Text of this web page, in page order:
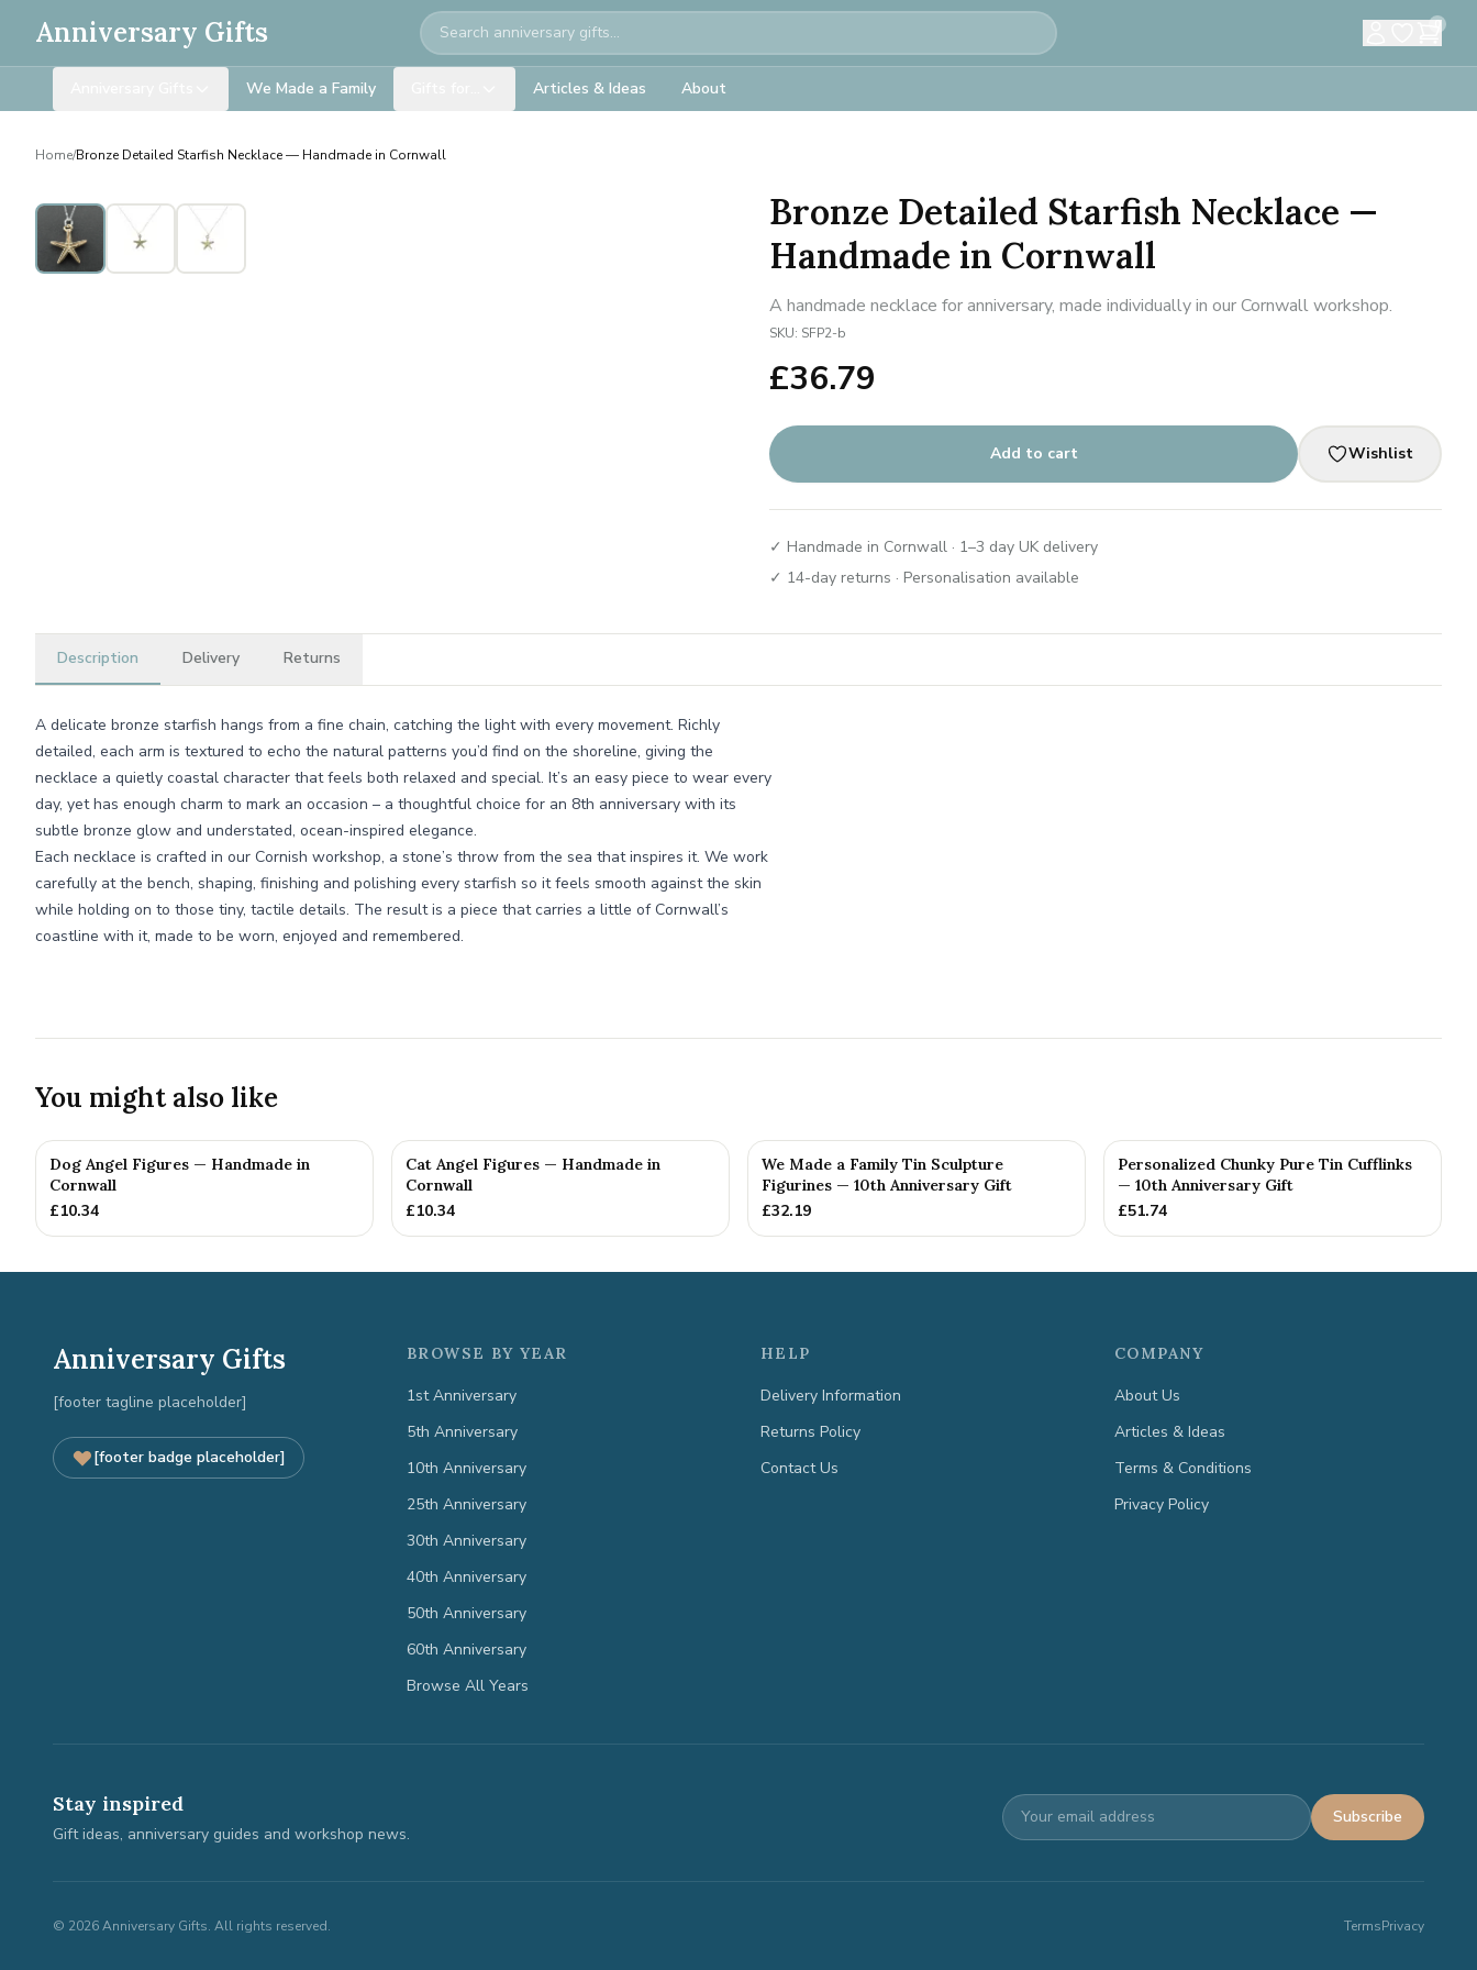
Anniversary Gifts Search 0
We Made a Family Articles & Ideas About
Home/Bronze Detailed Starfish Necklace — Handmade in Cornwall
Bronze Detailed Starfish Necklace —
Handmade in Cornwall
A handmade necklace for anniversary, made individually in our Cornwall workshop.
SKU: SFP2-b
£36.79
Add to cart Wishlist
✓ Handmade in Cornwall · 1–3 day UK delivery
✓ 14-day returns · Personalisation available
Description Delivery Returns
A delicate bronze starfish hangs from a fine chain, catching the light with every movement. Richly
detailed, each arm is textured to echo the natural patterns you’d find on the shoreline, giving the
necklace a quietly coastal character that feels both relaxed and special. It’s an easy piece to wear every
day, yet has enough charm to mark an occasion – a thoughtful choice for an 8th anniversary with its
subtle bronze glow and understated, ocean-inspired elegance.
Each necklace is crafted in our Cornish workshop, a stone’s throw from the sea that inspires it. We work
carefully at the bench, shaping, finishing and polishing every starfish so it feels smooth against the skin
while holding on to those tiny, tactile details. The result is a piece that carries a little of Cornwall’s
coastline with it, made to be worn, enjoyed and remembered.
You might also like
Dog Angel Figures — Handmade in
Cornwall
£10.34
Cat Angel Figures — Handmade in
Cornwall
£10.34
We Made a Family Tin Sculpture
Figurines — 10th Anniversary Gift
£32.19
Personalized Chunky Pure Tin Cufflinks
— 10th Anniversary Gift
£51.74
Anniversary Gifts
[footer tagline placeholder]
[footer badge placeholder]
BROWSE BY YEAR
1st Anniversary
5th Anniversary
10th Anniversary
25th Anniversary
30th Anniversary
40th Anniversary
50th Anniversary
60th Anniversary
Browse All Years
HELP
Delivery Information
Returns Policy
Contact Us
COMPANY
About Us
Articles & Ideas
Terms & Conditions
Privacy Policy
Stay inspired
Gift ideas, anniversary guides and workshop news.
Subscribe
© 2026Anniversary Gifts. All rights reserved. TermsPrivacy